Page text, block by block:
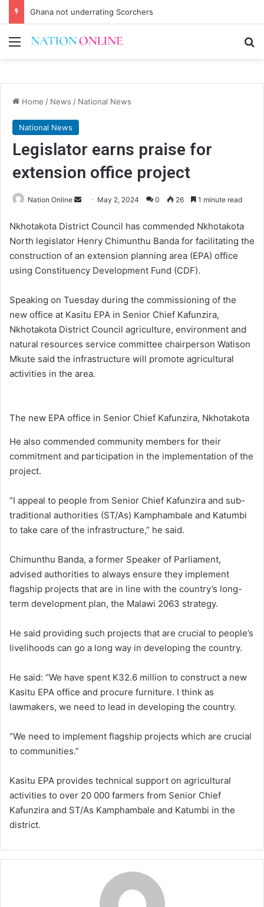
Ghana not underrating Scorchers
Menu
Home / News / National News
National News
Legislator earns praise for
extension office project
Nation Online
Send
email
May 2, 2024 0 26 1 minute read
Nkhotakota District Council has commended Nkhotakota
North legislator Henry Chimunthu Banda for facilitating the
construction of an extension planning area (EPA) office
using Constituency Development Fund (CDF).
Speaking on Tuesday during the commissioning of the
new office at Kasitu EPA in Senior Chief Kafunzira,
Nkhotakota District Council agriculture, environment and
natural resources service committee chairperson Watison
Mkute said the infrastructure will promote agricultural
activities in the area.
The new EPA office in Senior Chief Kafunzira, Nkhotakota
He also commended community members for their
commitment and participation in the implementation of the
project.
“I appeal to people from Senior Chief Kafunzira and sub-
traditional authorities (ST/As) Kamphambale and Katumbi
to take care of the infrastructure,” he said.
Chimunthu Banda, a former Speaker of Parliament,
advised authorities to always ensure they implement
flagship projects that are in line with the country’s long-
term development plan, the Malawi 2063 strategy.
He said providing such projects that are crucial to people’s
livelihoods can go a long way in developing the country.
He said: “We have spent K32.6 million to construct a new
Kasitu EPA office and procure furniture. I think as
lawmakers, we need to lead in developing the country.
“We need to implement flagship projects which are crucial
to communities.”
Kasitu EPA provides technical support on agricultural
activities to over 20 000 farmers from Senior Chief
Kafunzira and ST/As Kamphambale and Katumbi in the
district.